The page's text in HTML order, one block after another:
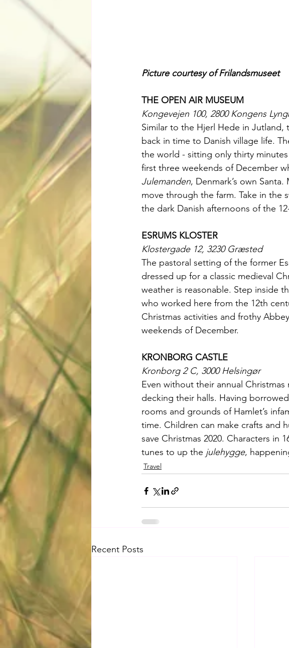
Picture courtesy of Frilandsmuseet
THE OPEN AIR MUSEUM
Kongevejen 100, 2800 Kongens
Similar to the Hjerl Hede in Jutland,
back in time to Danish village life.
the world - sitting only thirty
first three weekends of December
Julemanden, Denmark’s own
move through the farm. Take in the
the dark Danish afternoons of the
ESRUMS KLOSTER
Klostergade 12, 3230 Græsted
The pastoral setting of the former
dressed up for a classic medieval
weather is reasonable. Step inside
who worked here from the 12th
Christmas activities and frothy
weekends of December.
KRONBORG CASTLE
Kronborg 2 C, 3000 Helsingør
Even without their annual
decking their halls. Having
rooms and grounds of Hamlet’s
time. Children can make crafts and
save Christmas 2020. Characters in
tunes to up the julehygge,
Travel
Recent Posts